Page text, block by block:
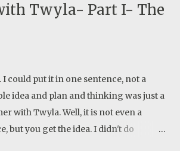
Twyla- Part I- The
I could put it in one sentence, not a
idea and plan and thinking was just a
with Twyla. Well, it is not even a
but you get the idea. I didn't do